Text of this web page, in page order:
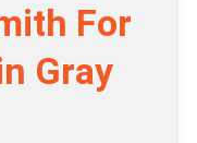
For
Gray